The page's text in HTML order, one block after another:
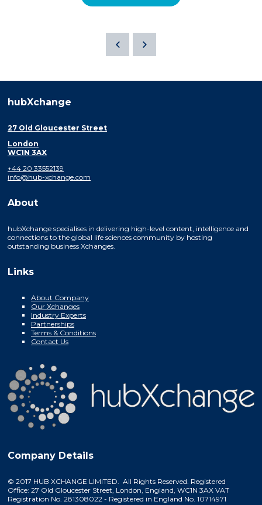
hubXchange
27 Old Gloucester Street
London
WC1N 3AX
+44 20 33552139
info@hub-xchange.com
About
hubXchange specialises in delivering high-level content, intelligence and
connections to the global life sciences community by hosting
outstanding business Xchanges.
Links
About Company
Our Xchanges
Industry Experts
Partnerships
Terms & Conditions
Contact Us
Company Details
© 2017 HUB XCHANGE LIMITED. All Rights Reserved. Registered
Office: 27 Old Gloucester Street, London, England, WC1N 3AX VAT
Registration No. 281308022 - Registered in England No. 10714971